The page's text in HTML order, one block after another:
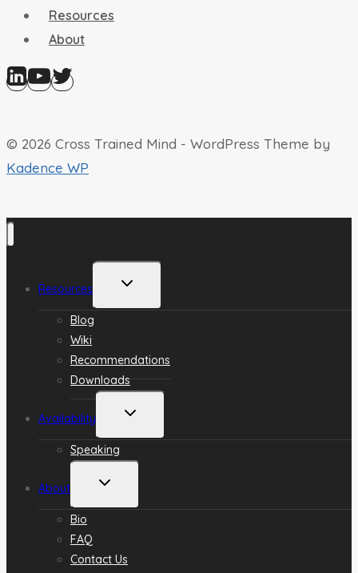
Resources
About
© 2026 Cross Trained Mind - WordPress Theme by
Kadence WP
Resources
Toggle
menu
Blog
Wiki
Recommendations
Downloads
Availability
Toggle
menu
Speaking
About
Toggle
menu
Bio
FAQ
Contact Us